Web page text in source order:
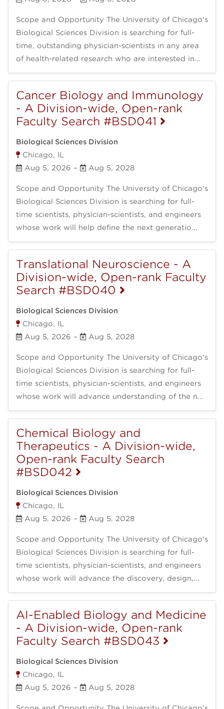
Scope and Opportunity The University of Chicago's
Biological Sciences Division is searching for full-
time, outstanding physician-scientists in any area
of health-related research who are interested in...
Cancer Biology and Immunology
- A Division-wide, Open-rank
Faculty Search #BSD041
Biological Sciences Division
Chicago, IL
Aug 5, 2026 – Aug 5, 2028
Scope and Opportunity The University of Chicago's
Biological Sciences Division is searching for full-
time scientists, physician-scientists, and engineers
whose work will help define the next generatio...
Translational Neuroscience - A
Division-wide, Open-rank Faculty
Search #BSD040
Biological Sciences Division
Chicago, IL
Aug 5, 2026 – Aug 5, 2028
Scope and Opportunity The University of Chicago's
Biological Sciences Division is searching for full-
time scientists, physician-scientists, and engineers
whose work will advance understanding of the n...
Chemical Biology and
Therapeutics - A Division-wide,
Open-rank Faculty Search
#BSD042
Biological Sciences Division
Chicago, IL
Aug 5, 2026 – Aug 5, 2028
Scope and Opportunity The University of Chicago's
Biological Sciences Division is searching for full-
time scientists, physician-scientists, and engineers
whose work will advance the discovery, design,...
AI-Enabled Biology and Medicine
- A Division-wide, Open-rank
Faculty Search #BSD043
Biological Sciences Division
Chicago, IL
Aug 5, 2026 – Aug 5, 2028